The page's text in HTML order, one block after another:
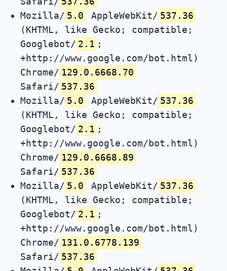
Mozilla/ 5.0 AppleWebKit/ 537.36
(KHTML, like Gecko; compatible;
Googlebot/ 2.1 ;
+http://www.google.com/bot.html)
Chrome/ 129.0.6668.70
Safari/ 537.36
Mozilla/ 5.0 AppleWebKit/ 537.36
(KHTML, like Gecko; compatible;
Googlebot/ 2.1 ;
+http://www.google.com/bot.html)
Chrome/ 129.0.6668.89
Safari/ 537.36
Mozilla/ 5.0 AppleWebKit/ 537.36
(KHTML, like Gecko; compatible;
Googlebot/ 2.1 ;
+http://www.google.com/bot.html)
Chrome/ 131.0.6778.139
Safari/ 537.36